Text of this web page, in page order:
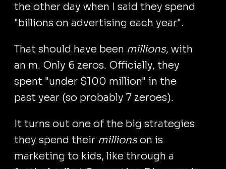
the other day when I said they spend
"billions on advertising each year".
That should have been millions, with
an m. Only 6 zeros. Officially, they
spent "under $100 million" in the
past year (so probably 7 zeroes).
It turns out one of the big strategies
they spend their millionson is
marketing to kids, like through a